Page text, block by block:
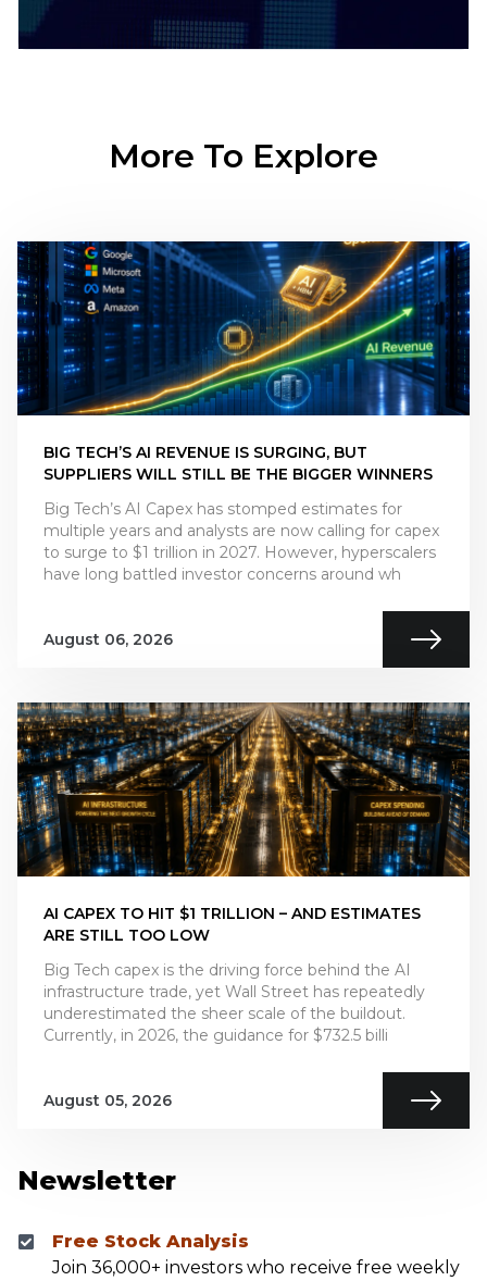
More To Explore
Newsletter
Free Stock Analysis
Join 36,000+ investors who receive free weekly
BIG TECH’S AI REVENUE IS SURGING, BUT
SUPPLIERS WILL STILL BE THE BIGGER WINNERS
Big Tech’s AI Capex has stomped estimates for
multiple years and analysts are now calling for capex
to surge to $1 trillion in 2027. However, hyperscalers
have long battled investor concerns around wh
August 06, 2026
AI CAPEX TO HIT $1 TRILLION – AND ESTIMATES
ARE STILL TOO LOW
Big Tech capex is the driving force behind the AI
infrastructure trade, yet Wall Street has repeatedly
underestimated the sheer scale of the buildout.
Currently, in 2026, the guidance for $732.5 billi
August 05, 2026